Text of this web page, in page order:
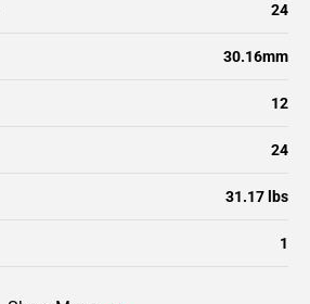
24
30.16mm
12
24
31.17 lbs
1